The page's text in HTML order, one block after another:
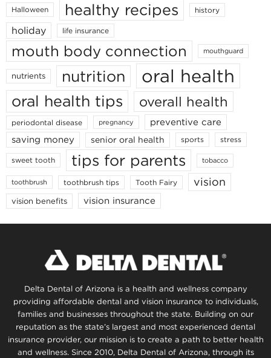
Halloween healthy recipes history
holiday life insurance
mouth body connection mouthguard
nutrients nutrition oral health
oral health tips overall health
periodontal disease pregnancy
preventive care
saving money
senior oral health sports stress
sweet tooth tips for parents tobacco
toothbrush toothbrush tips Tooth Fairy vision
vision benefits vision insurance
Delta Dental of Arizona is a health and wellness company
providing affordable dental and vision insurance to individuals,
families and businesses throughout the state. Building on our
reputation as the state’s largest and most experienced dental
insurance provider, our mission is to create a path to better health
and wellness. Since 2010, Delta Dental of Arizona, through its